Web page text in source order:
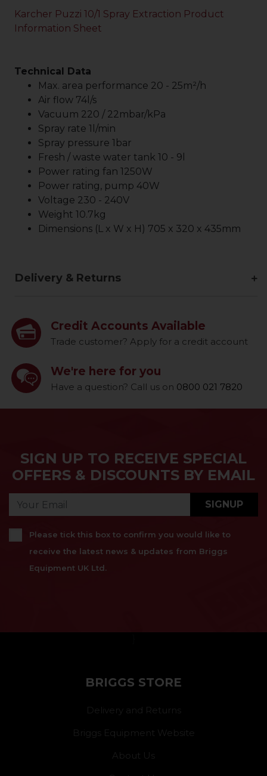
Karcher Puzzi 10/1 Spray Extraction Product
Information Sheet
Technical Data
Max. area performance 20 - 25m²/h
Air flow 74l/s
Vacuum 220 / 22mbar/kPa
Spray rate 1l/min
Spray pressure 1bar
Fresh / waste water tank 10 - 9l
Power rating fan 1250W
Power rating, pump 40W
Voltage 230 - 240V
Weight 10.7kg
Dimensions (L x W x H) 705 x 320 x 435mm
Delivery & Returns
Credit Accounts Available
Trade customer? Apply for a credit account
We're here for you
Have a question? Call us on 0800 021 7820
SIGN UP TO RECEIVE SPECIAL
OFFERS & DISCOUNTS BY EMAIL
SIGNUP
Please tick this box to confirm you would like to
receive the latest news & updates from Briggs
Equipment UK Ltd.
BRIGGS STORE
Delivery and Returns
Briggs Equipment Website
About Us